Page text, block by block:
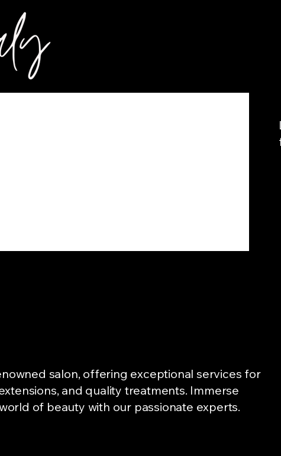
salon, offering exceptional services for
and quality treatments. Immerse
of beauty with our passionate experts.